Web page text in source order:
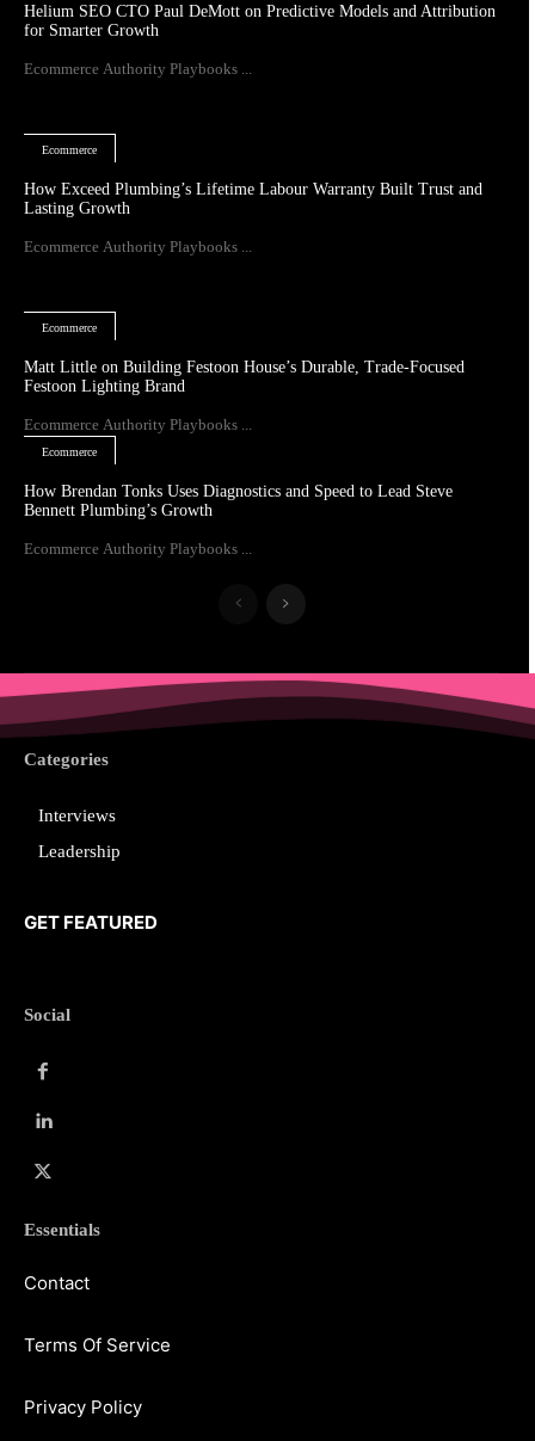
Helium SEO CTO Paul DeMott on Predictive Models and Attribution
for Smarter Growth
Ecommerce Authority Playbooks ...
Ecommerce
How Exceed Plumbing’s Lifetime Labour Warranty Built Trust and
Lasting Growth
Ecommerce Authority Playbooks ...
Ecommerce
Matt Little on Building Festoon House’s Durable, Trade-Focused
Festoon Lighting Brand
Ecommerce Authority Playbooks ...
Ecommerce
How Brendan Tonks Uses Diagnostics and Speed to Lead Steve
Bennett Plumbing’s Growth
Ecommerce Authority Playbooks ...
Categories
Interviews
Leadership
GET FEATURED
Social
Essentials
Contact
Terms Of Service
Privacy Policy